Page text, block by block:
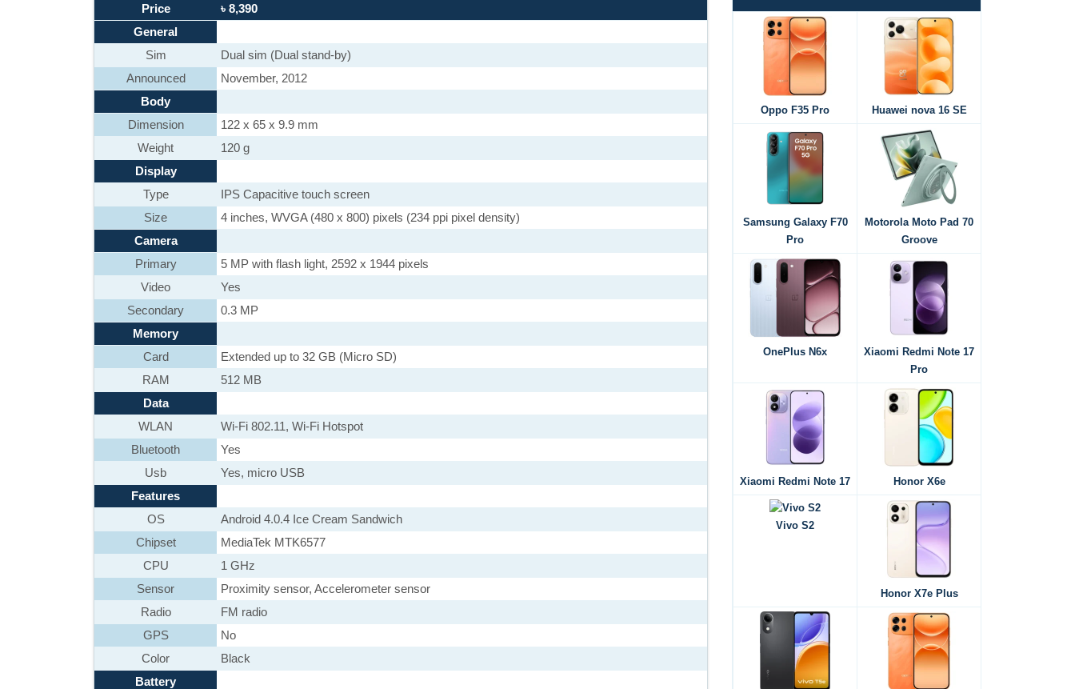
Price
৳ 8,390
General
Sim
Dual sim (Dual stand-by)
Announced
November, 2012
Body
Dimension
122 x 65 x 9.9 mm
Weight
120 g
Display
Type
IPS Capacitive touch screen
Size
4 inches, WVGA (480 x 800) pixels (234 ppi pixel density)
Camera
Primary
5 MP with flash light, 2592 x 1944 pixels
Video
Yes
Secondary
0.3 MP
Memory
Card
Extended up to 32 GB (Micro SD)
RAM
512 MB
Data
WLAN
Wi-Fi 802.11, Wi-Fi Hotspot
Bluetooth
Yes
Usb
Yes, micro USB
Features
OS
Android 4.0.4 Ice Cream Sandwich
Chipset
MediaTek MTK6577
CPU
1 GHz
Sensor
Proximity sensor, Accelerometer sensor
Radio
FM radio
GPS
No
Color
Black
Battery
Oppo F35 Pro Huawei nova 16 SE
Samsung Galaxy F70
Pro
Motorola Moto Pad 70
Groove
OnePlus N6x
Xiaomi Redmi Note 17
Pro
Xiaomi Redmi Note 17 Honor X6e
Vivo S2
Honor X7e Plus